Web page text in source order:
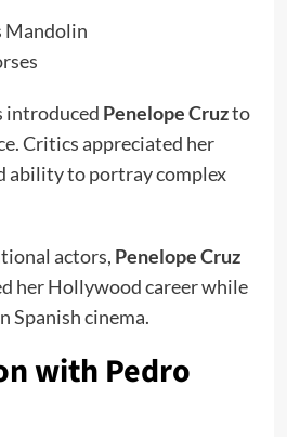
Mandolin
introduced Penelope Cruzto
Critics appreciated her
ability to portray complex
actors, Penelope Cruz
her Hollywood career while
Spanish cinema.
with Pedro